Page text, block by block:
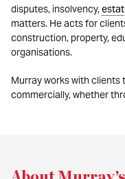
disputes, insolvency,
matters. He acts for
construction, property,
organisations.
Murray works with clients
commercially, whether